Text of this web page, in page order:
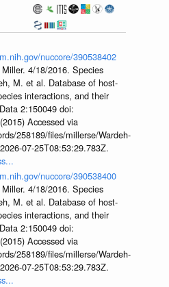
nuccore/390538402
4/18/2016. Species
M. et al. Database of host-
interactions, and their
2:150049 doi:
Accessed via
258189/files/millerse/Wardeh-
07-25T08:53:29.783Z.
nuccore/390538400
4/18/2016. Species
M. et al. Database of host-
interactions, and their
2:150049 doi:
Accessed via
258189/files/millerse/Wardeh-
07-25T08:53:29.783Z.